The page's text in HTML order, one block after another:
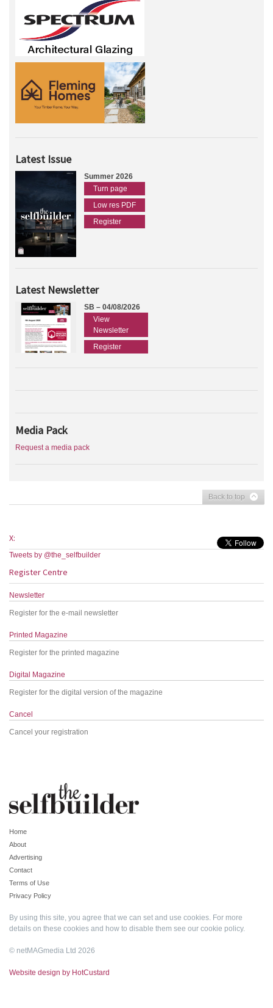
Latest Issue
Summer 2026
Turn page
Low res PDF
Register
Latest Newsletter
SB – 04/08/2026
View
Newsletter
Register
Media Pack
Request a media pack
Back to top
X:
Tweets by @the_selfbuilder
Register Centre
Newsletter
Register for the e-mail newsletter
Printed Magazine
Register for the printed magazine
Digital Magazine
Register for the digital version of the magazine
Cancel
Cancel your registration
Home
About
Advertising
Contact
Terms of Use
Privacy Policy
By using this site, you agree that we can set and use cookies. For more
details on these cookies and how to disable them see our cookie policy.
© netMAGmedia Ltd 2026
Website design by HotCustard